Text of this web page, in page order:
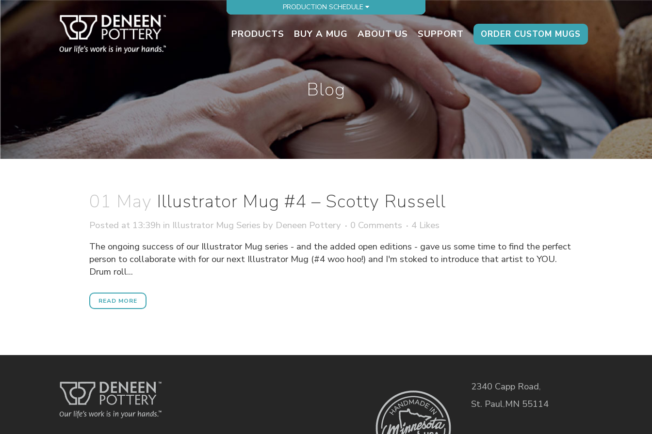
PRODUCTION SCHEDULE
PRODUCTS BUY A MUG ABOUT US SUPPORT ORDER CUSTOM MUGS
Blog
01 May Illustrator Mug #4 – Scotty Russell
Posted at 13:39h in Illustrator Mug Series by Deneen Pottery 0 Comments 4 Likes
The ongoing success of our Illustrator Mug series - and the added open editions - gave us some time to find the perfect
person to collaborate with for our next Illustrator Mug (#4 woo hoo!) and I'm stoked to introduce that artist to YOU.
Drum roll...
READ MORE
2340 Capp Road,
St. Paul,MN 55114